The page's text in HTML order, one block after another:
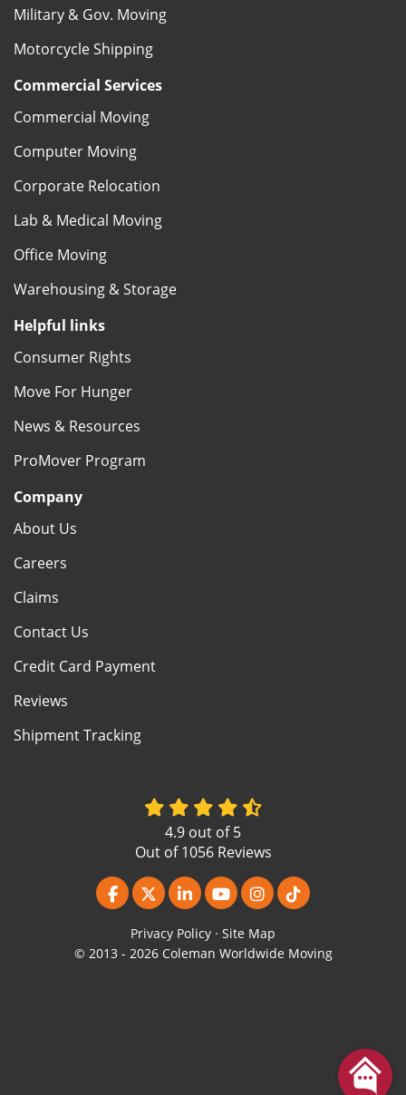
Military & Gov. Moving
Motorcycle Shipping
Commercial Services
Commercial Moving
Computer Moving
Corporate Relocation
Lab & Medical Moving
Office Moving
Warehousing & Storage
Helpful links
Consumer Rights
Move For Hunger
News & Resources
ProMover Program
Company
About Us
Careers
Claims
Contact Us
Credit Card Payment
Reviews
Shipment Tracking
4.9 out of5
Out of1056Reviews
Like us on Facebook
Follow us on Twitter
Follow us on LinkedIn
Subscribe on YouTube
View Us On
Follow us on
Privacy Policy · Site Map
© 2013 - 2026 Coleman Worldwide Moving